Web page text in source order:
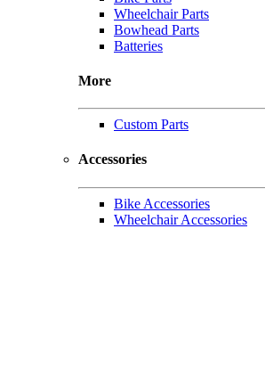
Wheelchair Parts
Bowhead Parts
Batteries
More
Custom Parts
Accessories
Bike Accessories
Wheelchair Accessories